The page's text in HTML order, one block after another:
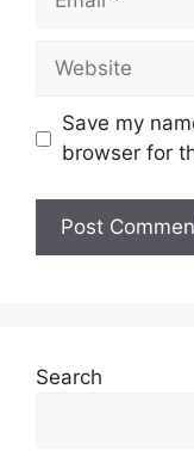
Website
Save my
browser for
Search